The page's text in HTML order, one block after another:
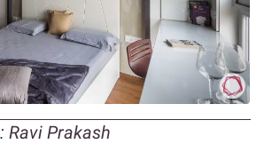
Ravi Prakash